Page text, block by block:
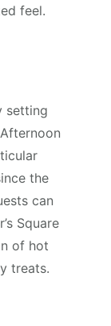
feel.
setting
the
can
Square
of hot
treats.